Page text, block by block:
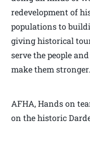
redevelopment of
populations to
giving historical
serve the people
make them stronger.
AFHA, Hands on
on the historic